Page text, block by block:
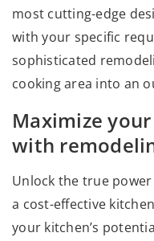
most cutting-edge
with your specific
sophisticated
cooking area into an
Maximize
with
Unlock the true
a cost-effective
your kitchen’s